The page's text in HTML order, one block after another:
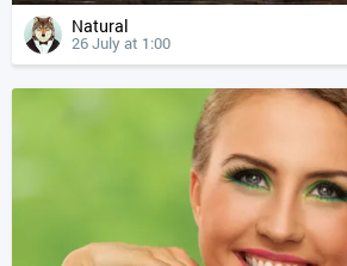
Natural
26 July at 1:00